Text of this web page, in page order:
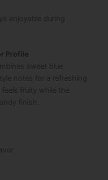
enjoyable during
Profile
sweet blue
notes for a refreshing
fruity while the
finish.